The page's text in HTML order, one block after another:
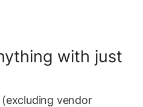
with just
vendor